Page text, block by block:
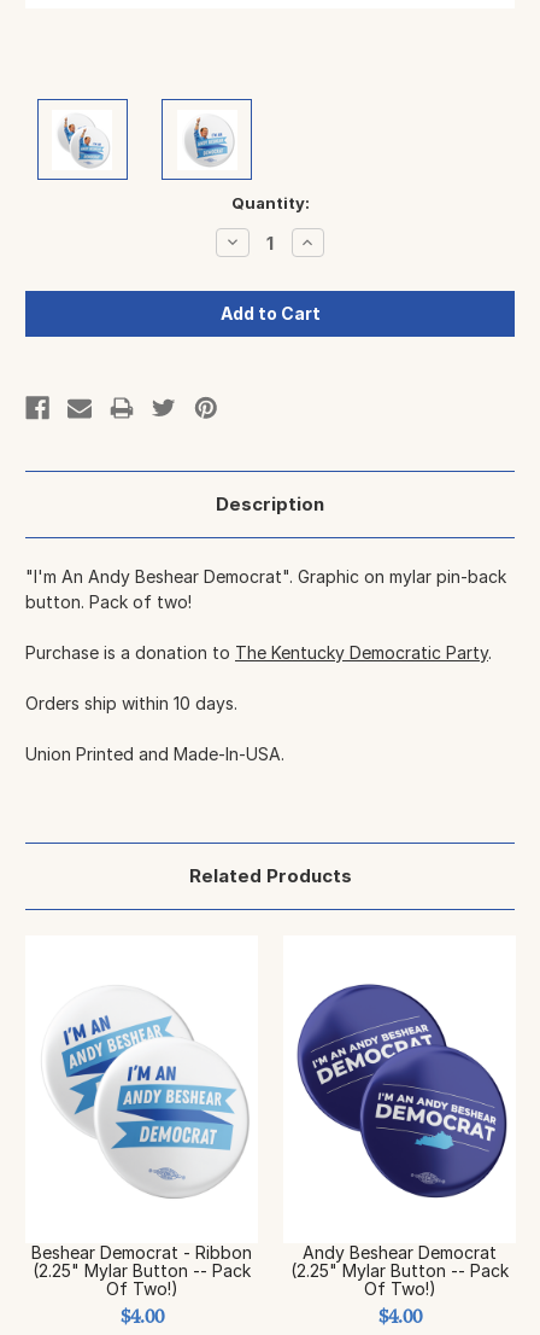
Quantity:
Decrease
Quantity:
Increase
Quantity:
Description
"I'm An Andy Beshear Democrat". Graphic on mylar pin-back
button. Pack of two!
Purchase is a donation to The Kentucky Democratic Party.
Orders ship within 10 days.
Union Printed and Made-In-USA.
Related Products
Beshear Democrat - Ribbon
(2.25" Mylar Button -- Pack
Of Two!)
$4.00
Andy Beshear Democrat
(2.25" Mylar Button -- Pack
Of Two!)
$4.00